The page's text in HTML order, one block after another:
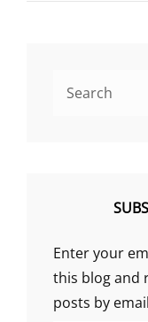
Enter your
this blog and
posts by